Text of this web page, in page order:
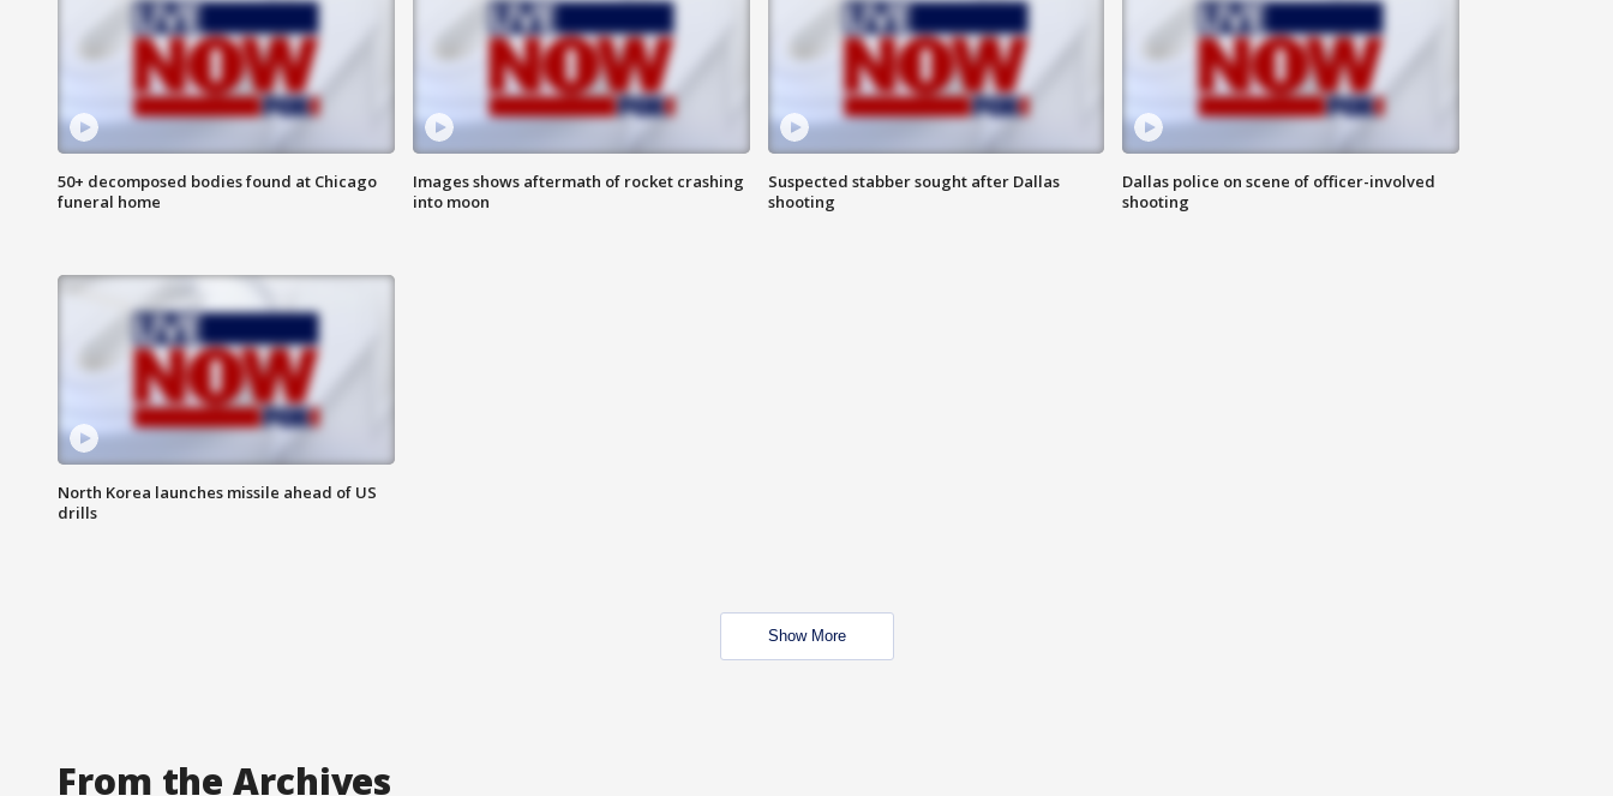
50+ decomposed bodies found at Chicago
funeral home
Images shows aftermath of rocket crashing
into moon
Suspected stabber sought after Dallas
shooting
Dallas police on scene of officer-involved
shooting
North Korea launches missile ahead of US
drills
Show More
From the Archives